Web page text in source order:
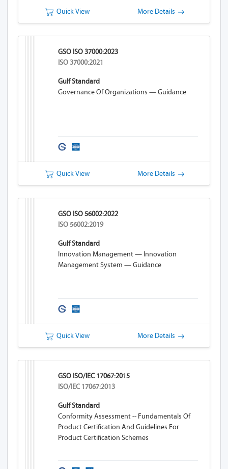
Quick View More Details
GSO ISO 37000:2023
ISO 37000:2021
Gulf Standard
Governance Of Organizations — Guidance
Quick View More Details
GSO ISO 56002:2022
ISO 56002:2019
Gulf Standard
Innovation Management — Innovation
Management System — Guidance
Quick View More Details
GSO ISO/IEC 17067:2015
ISO/IEC 17067:2013
Gulf Standard
Conformity Assessment -- Fundamentals Of
Product Certification And Guidelines For
Product Certification Schemes